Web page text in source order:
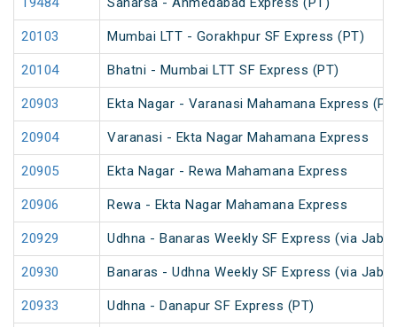
20103 Mumbai LTT - Gorakhpur SF Express (PT)
20104 Bhatni - Mumbai LTT SF Express (PT)
20903 Ekta Nagar - Varanasi Mahamana Express
20904 Varanasi - Ekta Nagar Mahamana Express
20905 Ekta Nagar - Rewa Mahamana Express
20906 Rewa - Ekta Nagar Mahamana Express
20929 Udhna - Banaras Weekly SF Express (via
20930 Banaras - Udhna Weekly SF Express (via
20933 Udhna - Danapur SF Express (PT)